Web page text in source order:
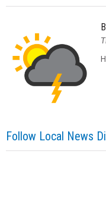
Follow Local News